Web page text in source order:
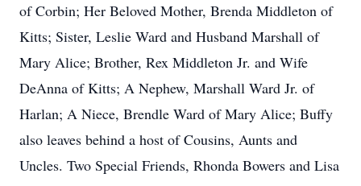
of Corbin; Her Beloved Mother, Brenda Middleton of
Kitts; Sister, Leslie Ward and Husband Marshall of
Mary Alice; Brother, Rex Middleton Jr. and Wife
DeAnna of Kitts; A Nephew, Marshall Ward Jr. of
Harlan; A Niece, Brendle Ward of Mary Alice; Buffy
also leaves behind a host of Cousins, Aunts and
Uncles. Two Special Friends, Rhonda Bowers and Lisa